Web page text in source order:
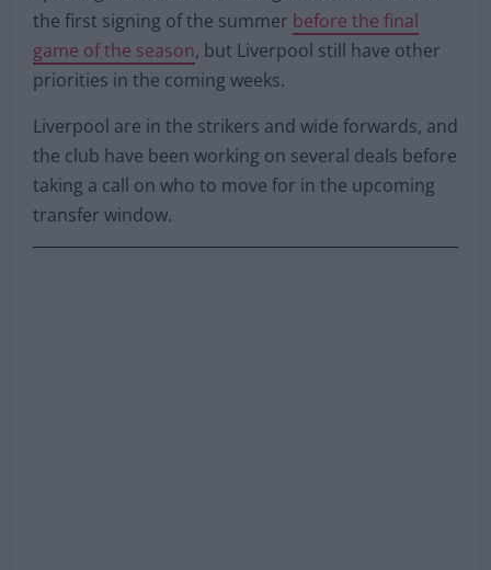
the first signing of the summer before the final
game of the season, but Liverpool still have other
priorities in the coming weeks.
Liverpool are in the strikers and wide forwards, and
the club have been working on several deals before
taking a call on who to move for in the upcoming
transfer window.